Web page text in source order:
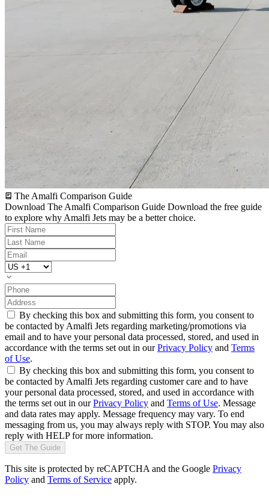
The Amalfi Comparison Guide
Download The Amalfi Comparison Guide Download the free guide
to explore why Amalfi Jets may be a better choice.
By checking this box and submitting this form, you consent to
be contacted by Amalfi Jets regarding marketing/promotions via
email and to have your personal data processed, stored, and used in
accordance with the terms set out in ourPrivacy Policy and Terms
of Use.
By checking this box and submitting this form, you consent to
be contacted by Amalfi Jets regarding customer care and to have
your personal data processed, stored, and used in accordance with
the terms set out in ourPrivacy Policy and Terms of Use. Message
and data rates may apply. Message frequency may vary. To end
messaging from us, you may always reply with STOP. You may also
reply with HELP for more information.
Get The Guide
This site is protected by reCAPTCHA and the Google Privacy
Policy and Terms of Service apply.